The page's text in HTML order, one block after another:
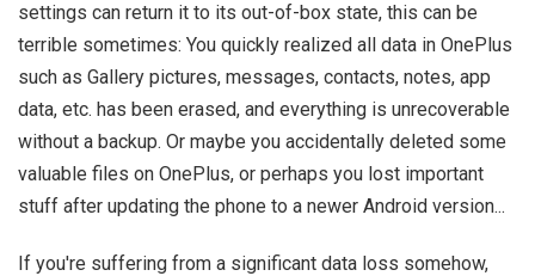
settings can return it to its out-of-box state, this can be
terrible sometimes: You quickly realized all data in OnePlus
such as Gallery pictures, messages, contacts, notes, app
data, etc. has been erased, and everything is unrecoverable
without a backup. Or maybe you accidentally deleted some
valuable files on OnePlus, or perhaps you lost important
stuff after updating the phone to a newer Android version...
If you're suffering from a significant data loss somehow,